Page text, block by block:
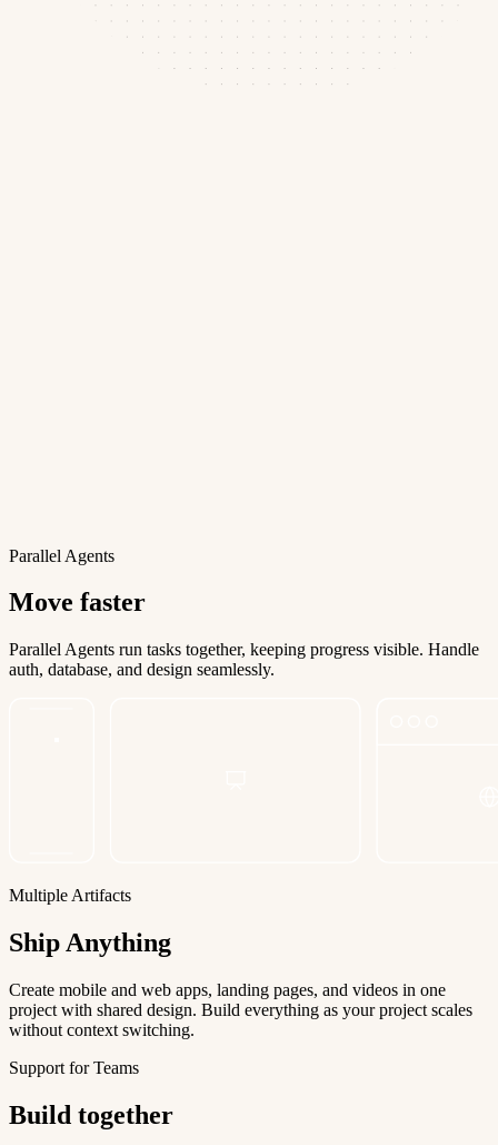
Parallel Agents
Move faster
Parallel Agents run tasks together, keeping progress visible. Handle
auth, database, and design seamlessly.
Multiple Artifacts
Ship Anything
Create mobile and web apps, landing pages, and videos in one
project with shared design. Build everything as your project scales
without context switching.
Support for Teams
Build together